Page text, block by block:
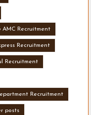
AMC Recruitment
Recruitment
Recruitment
Recruitment
posts